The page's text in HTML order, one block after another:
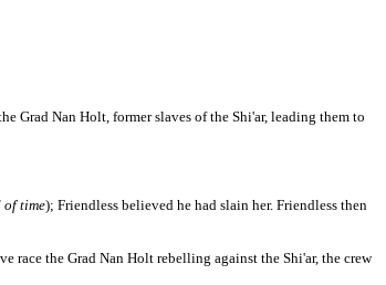
Grad Nan Holt, former slaves of the Shi'ar, leading them to
of time); Friendless believed he had slain her. Friendless then
race the Grad Nan Holt rebelling against the Shi'ar, the crew